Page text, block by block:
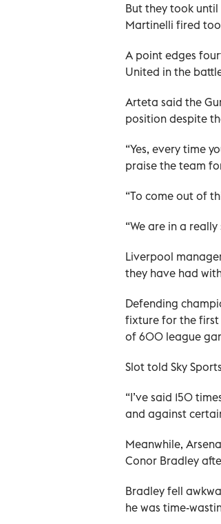
But they took
Martinelli fired too
A point edges
United in the
Arteta said the
position despite
“Yes, every time
praise the team
“To come out of
“We are in a
Liverpool
they have had
Defending
fixture for the first
of 600 league
Slot told Sky
“I’ve said 150
and against
Meanwhile,
Conor Bradley
Bradley fell
he was time-